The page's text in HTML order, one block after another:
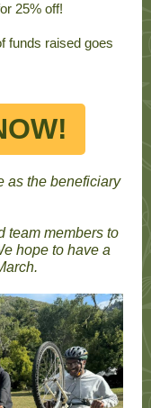
25% off!
funds raised goes
as the beneficiary
team members to
hope to have a